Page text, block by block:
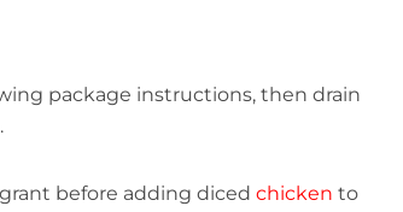
package instructions, then drain
before adding diced chicken to